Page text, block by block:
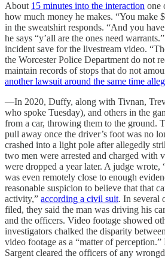
About 15 minutes into the interaction one
how much money he makes. “You make
in the sweatshirt responds. “And you
he says “y’all are the ones need
incident save for the livestream video.
the Worcester Police Department do not
maintain records of stops that do not
another lawsuit around the same time
—In 2020, Duffy, along with Tivnan,
who spoke Tuesday), and others in the
from a car, throwing them to the ground.
pull away once the driver’s foot was no
crashed into a light pole after allegedly
two men were arrested and charged with
were dropped a year later. A judge wrote,
was even remotely close to enough
reasonable suspicion to believe that that
activity,” according a civil suit. In several
filed, they said the man was driving his
and the officers. Video footage showed
investigators chalked the disparity
video footage as a “matter of
Sargent cleared the officers of any